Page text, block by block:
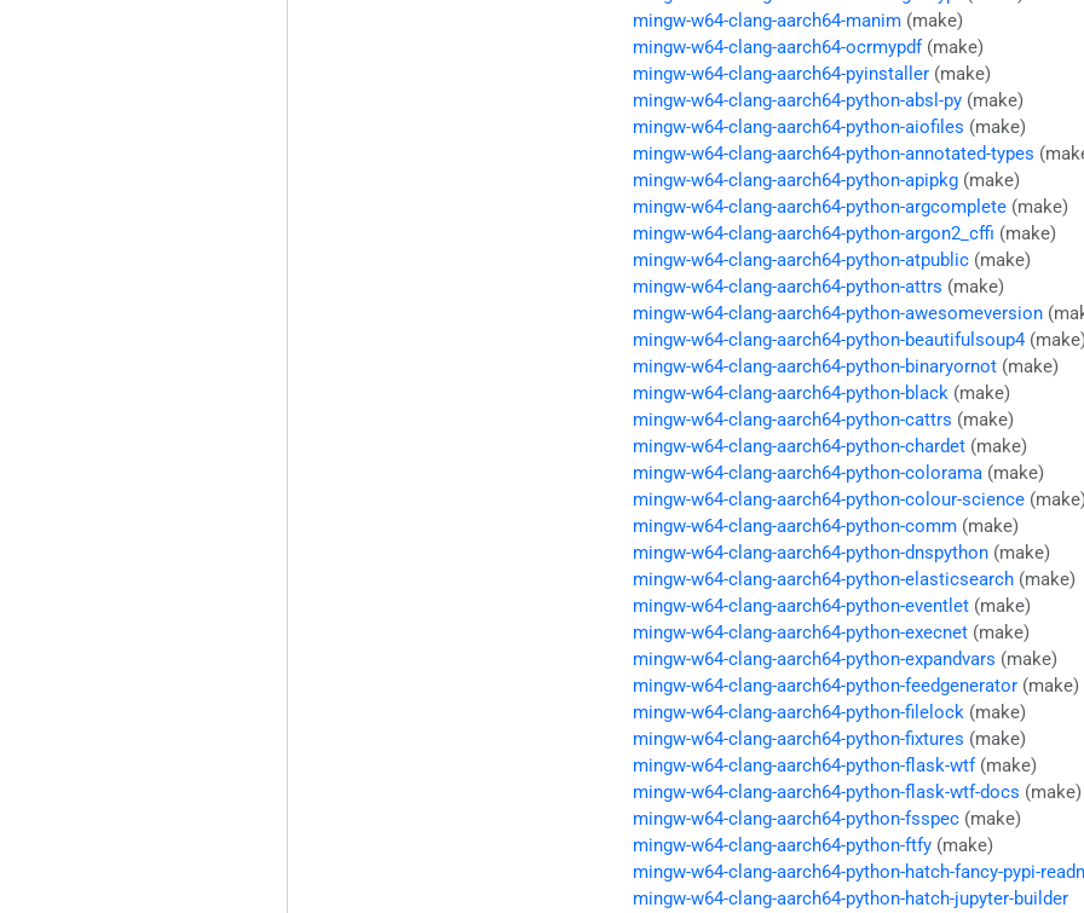
mingw-w64-clang-aarch64-manim (make)
mingw-w64-clang-aarch64-ocrmypdf (make)
mingw-w64-clang-aarch64-pyinstaller (make)
mingw-w64-clang-aarch64-python-absl-py (make)
mingw-w64-clang-aarch64-python-aiofiles (make)
mingw-w64-clang-aarch64-python-annotated-types
mingw-w64-clang-aarch64-python-apipkg (make)
mingw-w64-clang-aarch64-python-argcomplete (make)
mingw-w64-clang-aarch64-python-argon2_cffi (make)
mingw-w64-clang-aarch64-python-atpublic (make)
mingw-w64-clang-aarch64-python-attrs (make)
mingw-w64-clang-aarch64-python-awesomeversion
mingw-w64-clang-aarch64-python-beautifulsoup4
mingw-w64-clang-aarch64-python-binaryornot (make)
mingw-w64-clang-aarch64-python-black (make)
mingw-w64-clang-aarch64-python-cattrs (make)
mingw-w64-clang-aarch64-python-chardet (make)
mingw-w64-clang-aarch64-python-colorama (make)
mingw-w64-clang-aarch64-python-colour-science
mingw-w64-clang-aarch64-python-comm (make)
mingw-w64-clang-aarch64-python-dnspython (make)
mingw-w64-clang-aarch64-python-elasticsearch (make)
mingw-w64-clang-aarch64-python-eventlet (make)
mingw-w64-clang-aarch64-python-execnet (make)
mingw-w64-clang-aarch64-python-expandvars (make)
mingw-w64-clang-aarch64-python-feedgenerator (make)
mingw-w64-clang-aarch64-python-filelock (make)
mingw-w64-clang-aarch64-python-fixtures (make)
mingw-w64-clang-aarch64-python-flask-wtf (make)
mingw-w64-clang-aarch64-python-flask-wtf-docs (make)
mingw-w64-clang-aarch64-python-fsspec (make)
mingw-w64-clang-aarch64-python-ftfy (make)
mingw-w64-clang-aarch64-python-hatch-fancy-pypi-
mingw-w64-clang-aarch64-python-hatch-jupyter-builder